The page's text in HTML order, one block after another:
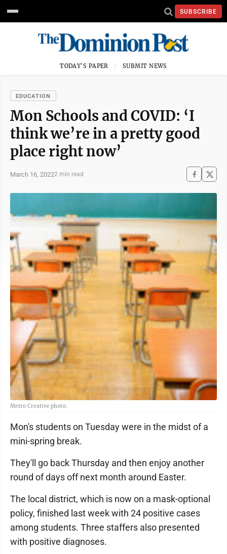
SUBSCRIBE
TODAY'S PAPER SUBMIT NEWS
EDUCATION
Mon Schools and COVID: ‘I
think we’re in a pretty good
place right now’
March 16, 20222 min read
Metro Creative photo.
Mon's students on Tuesday were in the midst of a
mini-spring break.
They'll go back Thursday and then enjoy another
round of days off next month around Easter.
The local district, which is now on a mask-optional
policy, finished last week with 24 positive cases
among students. Three staffers also presented
with positive diagnoses.